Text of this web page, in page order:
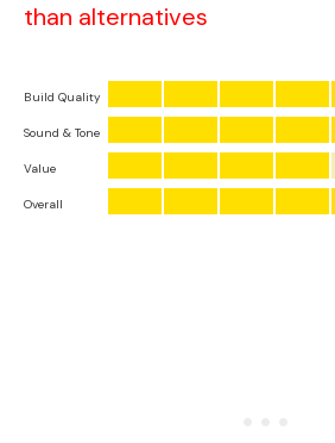
than alternatives
Build Quality
Sound & Tone
Value
Overall